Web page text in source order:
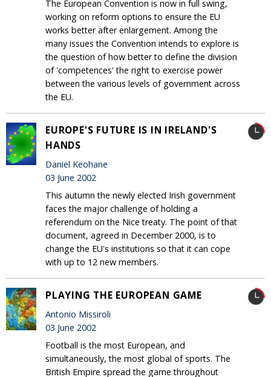
The European Convention is now in full swing,
working on reform options to ensure the EU
works better after enlargement. Among the
many issues the Convention intends to explore is
the question of how better to define the division
of 'competences' the right to exercise power
between the various levels of government across
the EU.
EUROPE'S FUTURE IS IN IRELAND'S
HANDS
Daniel Keohane
03 June 2002
This autumn the newly elected Irish government
faces the major challenge of holding a
referendum on the Nice treaty. The point of that
document, agreed in December 2000, is to
change the EU's institutions so that it can cope
with up to 12 new members.
PLAYING THE EUROPEAN GAME
Antonio Missiroli
03 June 2002
Football is the most European, and
simultaneously, the most global of sports. The
British Empire spread the game throughout